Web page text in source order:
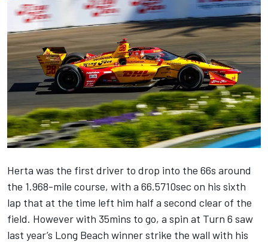
Herta was the first driver to drop into the 66s around
the 1.968-mile course, with a 66.5710sec on his sixth
lap that at the time left him half a second clear of the
field. However with 35mins to go, a spin at Turn 6 saw
last year’s Long Beach winner strike the wall with his